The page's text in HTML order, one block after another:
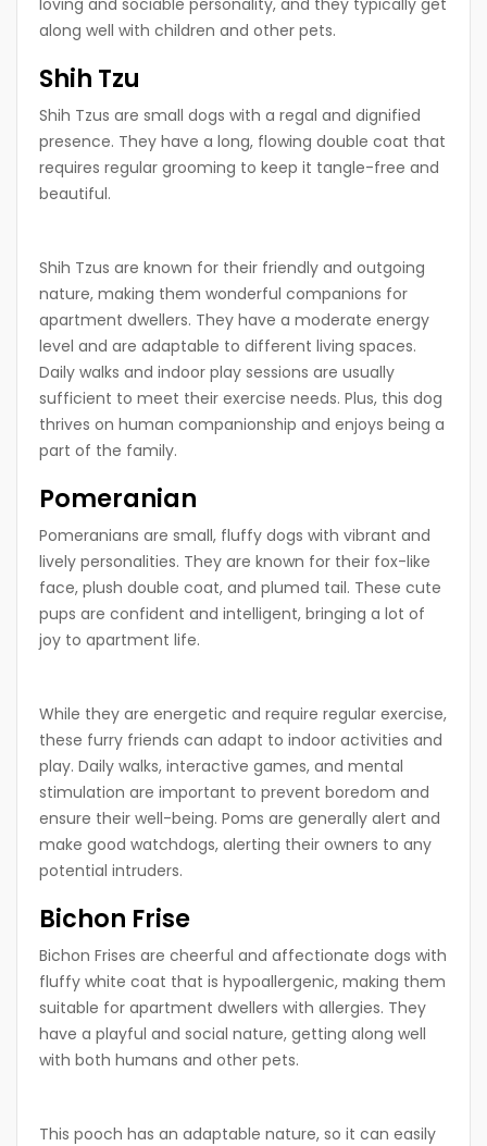
along well with children and other pets.
Shih Tzu
Shih Tzus are small dogs with a regal and dignified
presence. They have a long, flowing double coat that
requires regular grooming to keep it tangle-free and
beautiful.
Shih Tzus are known for their friendly and outgoing
nature, making them wonderful companions for
apartment dwellers. They have a moderate energy
level and are adaptable to different living spaces.
Daily walks and indoor play sessions are usually
sufficient to meet their exercise needs. Plus, this dog
thrives on human companionship and enjoys being a
part of the family.
Pomeranian
Pomeranians are small, fluffy dogs with vibrant and
lively personalities. They are known for their fox-like
face, plush double coat, and plumed tail. These cute
pups are confident and intelligent, bringing a lot of
joy to apartment life.
While they are energetic and require regular exercise,
these furry friends can adapt to indoor activities and
play. Daily walks, interactive games, and mental
stimulation are important to prevent boredom and
ensure their well-being. Poms are generally alert and
make good watchdogs, alerting their owners to any
potential intruders.
Bichon Frise
Bichon Frises are cheerful and affectionate dogs with
fluffy white coat that is hypoallergenic, making them
suitable for apartment dwellers with allergies. They
have a playful and social nature, getting along well
with both humans and other pets.
This pooch has an adaptable nature, so it can easily